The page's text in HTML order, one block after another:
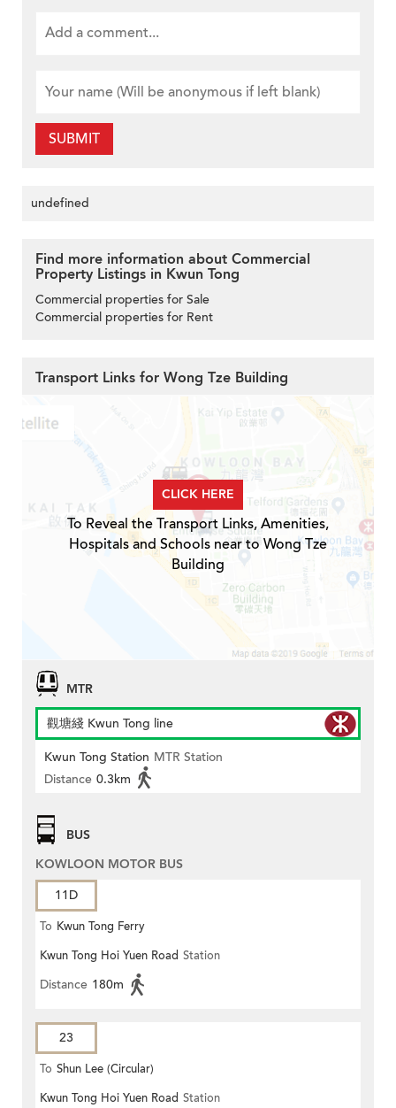
SUBMIT
undefined
Find more information about Commercial
Property Listings in Kwun Tong
Commercial properties for Sale
Commercial properties for Rent
Transport Links for Wong Tze Building
CLICK HERE
To Reveal the Transport Links, Amenities,
Hospitals and Schools near to Wong Tze
Building
MTR
觀塘綫 Kwun Tong line
Kwun Tong Station MTR Station
Distance 0.3km
BUS
KOWLOON MOTOR BUS
11D
To Kwun Tong Ferry
Kwun Tong Hoi Yuen Road Station
Distance 180m
23
To Shun Lee (Circular)
Kwun Tong Hoi Yuen Road Station